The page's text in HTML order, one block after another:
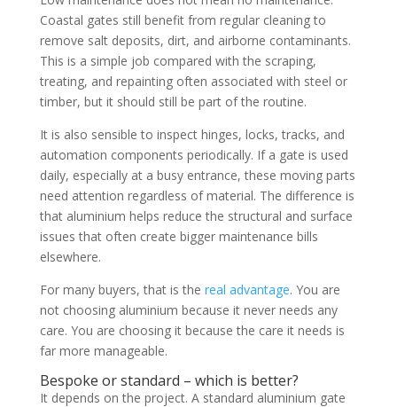
Coastal gates still benefit from regular cleaning to
remove salt deposits, dirt, and airborne contaminants.
This is a simple job compared with the scraping,
treating, and repainting often associated with steel or
timber, but it should still be part of the routine.
It is also sensible to inspect hinges, locks, tracks, and
automation components periodically. If a gate is used
daily, especially at a busy entrance, these moving parts
need attention regardless of material. The difference is
that aluminium helps reduce the structural and surface
issues that often create bigger maintenance bills
elsewhere.
For many buyers, that is the real advantage. You are
not choosing aluminium because it never needs any
care. You are choosing it because the care it needs is
far more manageable.
Bespoke or standard – which is better?
It depends on the project. A standard aluminium gate